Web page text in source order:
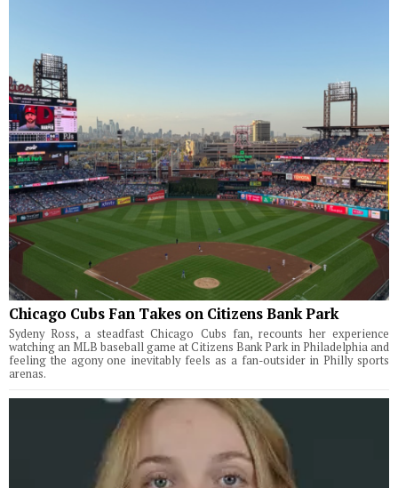
Chicago Cubs Fan Takes on Citizens Bank Park
Sydeny Ross, a steadfast Chicago Cubs fan, recounts her experience
watching an MLB baseball game at Citizens Bank Park in Philadelphia and
feeling the agony one inevitably feels as a fan-outsider in Philly sports
arenas.